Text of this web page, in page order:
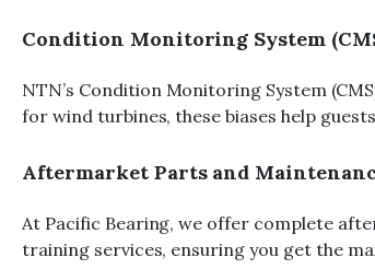
Condition Monitoring System
NTN’s Condition Monitoring System
for wind turbines, these biases help
Aftermarket Parts and
At Pacific Bearing, we offer complete
training services, ensuring you get the